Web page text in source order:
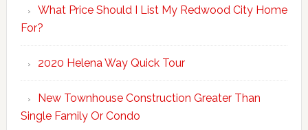
What Price Should I List My Redwood City Home
For?
2020 Helena Way Quick Tour
New Townhouse Construction Greater Than
Single Family Or Condo